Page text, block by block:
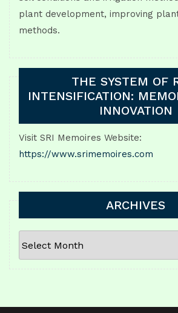
plant development, improving
methods.
THE SYSTEM OF
INTENSIFICATION:
INNOVATION
Visit SRI Memoires Website:
https://www.srimemoires.com
ARCHIVES
ARCHIVES